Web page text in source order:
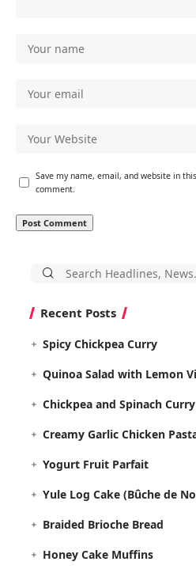
Save my name, email, and website in
comment.
Search
Recent Posts
Spicy Chickpea Curry
Quinoa Salad with Lemon
Chickpea and Spinach Curry
Creamy Garlic Chicken
Yogurt Fruit Parfait
Yule Log Cake (Bûche de
Braided Brioche Bread
Honey Cake Muffins